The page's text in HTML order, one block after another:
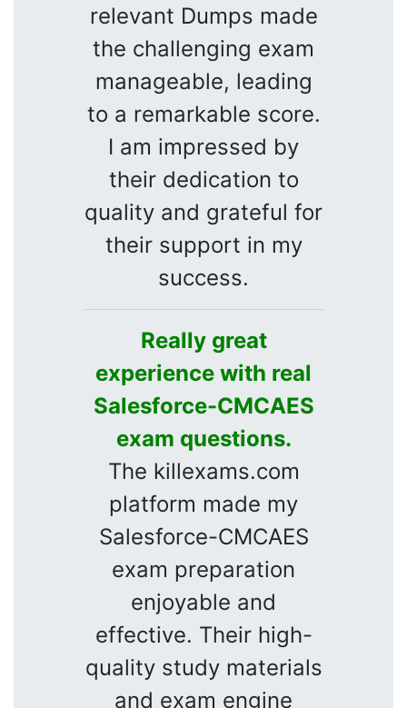
relevant Dumps made
the challenging exam
manageable, leading
to a remarkable score.
I am impressed by
their dedication to
quality and grateful for
their support in my
success.
Really great
experience with real
Salesforce-CMCAES
exam questions.
The killexams.com
platform made my
Salesforce-CMCAES
exam preparation
enjoyable and
effective. Their high-
quality study materials
and exam engine